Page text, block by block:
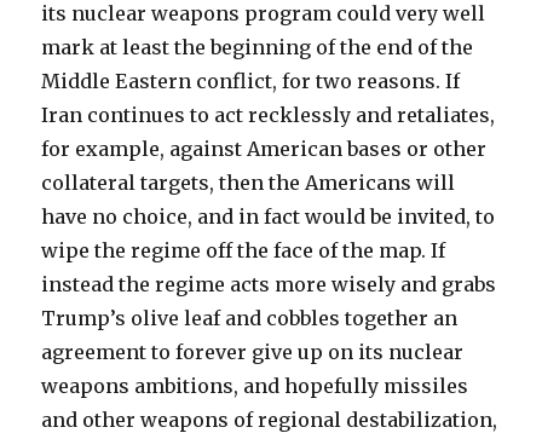
its nuclear weapons program could very well
mark at least the beginning of the end of the
Middle Eastern conflict, for two reasons. If
Iran continues to act recklessly and retaliates,
for example, against American bases or other
collateral targets, then the Americans will
have no choice, and in fact would be invited, to
wipe the regime off the face of the map. If
instead the regime acts more wisely and grabs
Trump’s olive leaf and cobbles together an
agreement to forever give up on its nuclear
weapons ambitions, and hopefully missiles
and other weapons of regional destabilization,